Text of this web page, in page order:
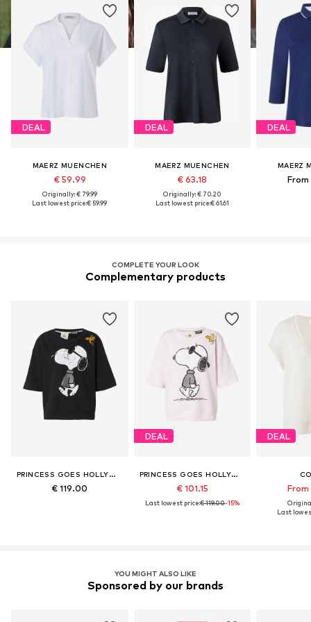
DEAL
MAERZ MUENCHEN
€ 59.99
Originally: € 79.99
Last lowest price:€ 59.99
DEAL
MAERZ MUENCHEN
€ 63.18
Originally: € 70.20
Last lowest price:€ 61.61
DEAL
MAERZ
From
COMPLETE YOUR LOOK
Complementary products
PRINCESS GOES HOLLYWOOD
€ 119.00
DEAL
PRINCESS GOES HOLLYWOOD
€ 101.15
Last lowest price:€ 119.00-15%
DEAL
From
Last
YOU MIGHT ALSO LIKE
Sponsored by our brands